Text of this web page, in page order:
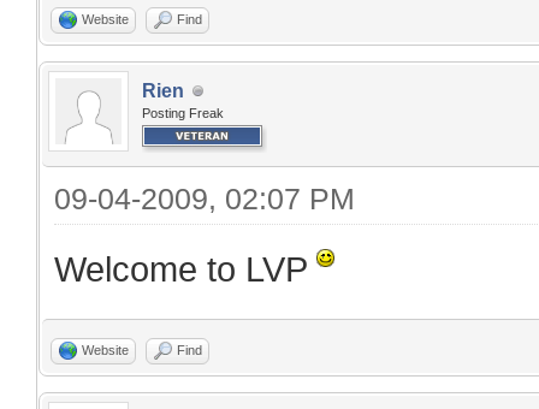
Website Find
Rien
Posting Freak
09-04-2009, 02:07 PM
Welcome to LVP
Website Find